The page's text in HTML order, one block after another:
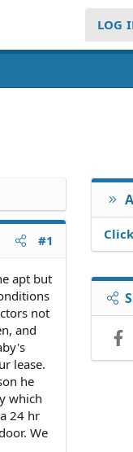
LOG
#1
apt but
not
and
lease.
he
which
24 hr
We